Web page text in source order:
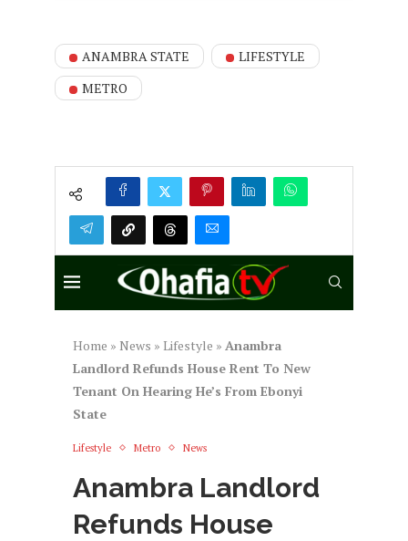
ANAMBRA STATE
LIFESTYLE
METRO
Home » News » Lifestyle » Anambra
Landlord Refunds House Rent To New
Tenant On Hearing He’s From Ebonyi
State
Lifestyle Metro News
Anambra Landlord
Refunds House